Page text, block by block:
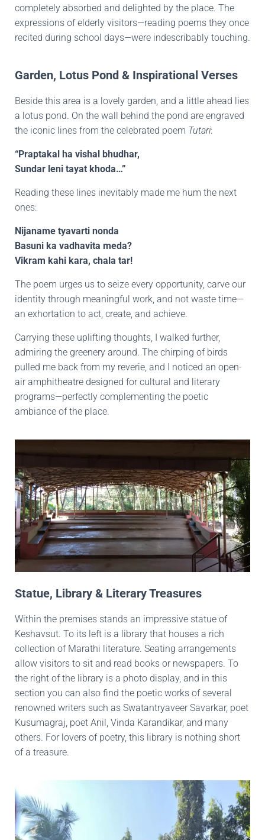
completely absorbed and delighted by the place. The
expressions of elderly visitors—reading poems they once
recited during school days—were indescribably touching.
Garden, Lotus Pond & Inspirational Verses
Beside this area is a lovely garden, and a little ahead lies
a lotus pond. On the wall behind the pond are engraved
the iconic lines from the celebrated poem Tutari:
“Praptakal ha vishal bhudhar,
Sundar leni tayat khoda…”
Reading these lines inevitably made me hum the next
ones:
Nijaname tyavarti nonda
Basuni ka vadhavita meda?
Vikram kahi kara, chala tar!
The poem urges us to seize every opportunity, carve our
identity through meaningful work, and not waste time—
an exhortation to act, create, and achieve.
Carrying these uplifting thoughts, I walked further,
admiring the greenery around. The chirping of birds
pulled me back from my reverie, and I noticed an open-
air amphitheatre designed for cultural and literary
programs—perfectly complementing the poetic
ambiance of the place.
Statue, Library & Literary Treasures
Within the premises stands an impressive statue of
Keshavsut. To its left is a library that houses a rich
collection of Marathi literature. Seating arrangements
allow visitors to sit and read books or newspapers. To
the right of the library is a photo display, and in this
section you can also find the poetic works of several
renowned writers such as Swatantryaveer Savarkar, poet
Kusumagraj, poet Anil, Vinda Karandikar, and many
others. For lovers of poetry, this library is nothing short
of a treasure.